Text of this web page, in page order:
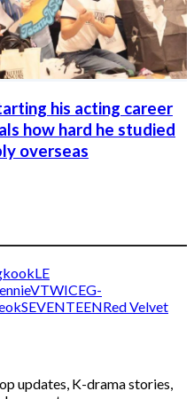
his acting career
how hard he studied
overseas
LE
VTWICEG-
SEVENTEENRed Velvet
updates, K-drama stories,